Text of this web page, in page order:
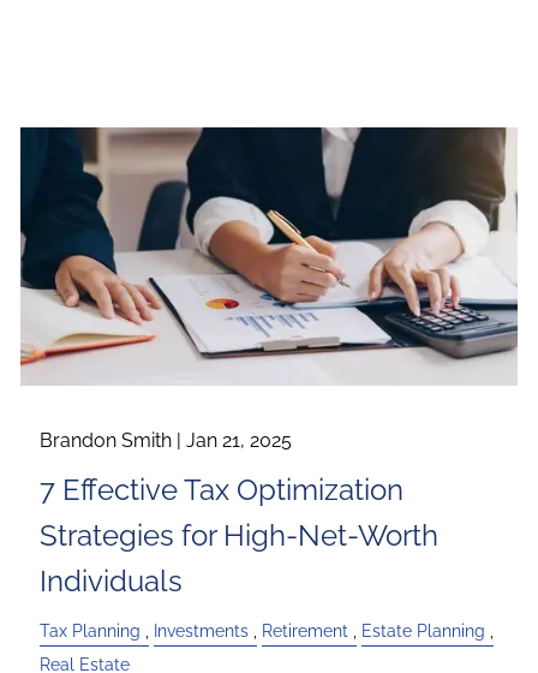
Brandon Smith |Jan 21, 2025
7 Effective Tax Optimization
Strategies for High-Net-Worth
Individuals
Tax Planning Investments Retirement
Estate Planning
Real Estate